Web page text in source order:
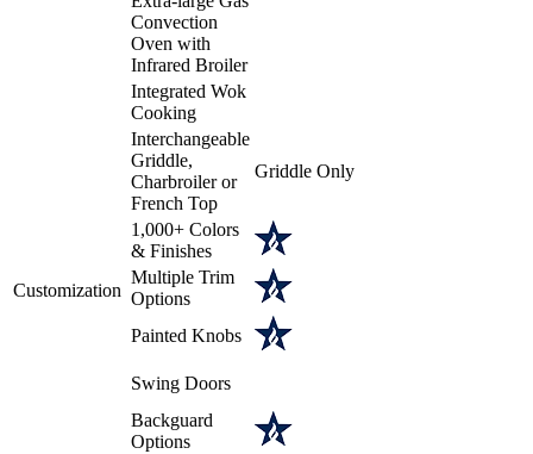
Convection
Oven with
Infrared Broiler
Integrated Wok
Cooking
Customization
Interchangeable
Griddle,
Charbroiler or
French Top
Griddle Only
1,000+ Colors
& Finishes
Multiple Trim
Options
Painted Knobs
Swing Doors
Backguard
Options